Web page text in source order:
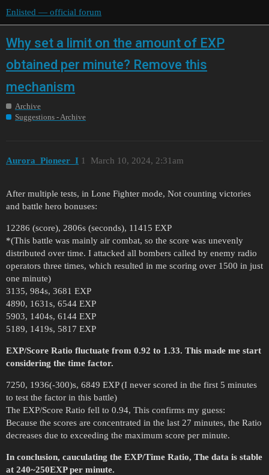
Enlisted — official forum
Why set a limit on the amount of EXP
obtained per minute? Remove this
mechanism
Archive
Suggestions - Archive
Aurora_Pioneer_I March 10, 2024, 2:31am
1
After multiple tests, in Lone Fighter mode, Not counting victories
and battle hero bonuses:
12286 (score), 2806s (seconds), 11415 EXP
*(This battle was mainly air combat, so the score was unevenly
distributed over time. I attacked all bombers called by enemy radio
operators three times, which resulted in me scoring over 1500 in just
one minute)
3135, 984s, 3681 EXP
4890, 1631s, 6544 EXP
5903, 1404s, 6144 EXP
5189, 1419s, 5817 EXP
EXP/Score Ratio fluctuate from 0.92 to 1.33. This made me start
considering the time factor.
7250, 1936(-300)s, 6849 EXP (I never scored in the first 5 minutes
to test the factor in this battle)
The EXP/Score Ratio fell to 0.94, This confirms my guess:
Because the scores are concentrated in the last 27 minutes, the Ratio
decreases due to exceeding the maximum score per minute.
In conclusion, cauculating the EXP/Time Ratio, The data is stable
at 240~250EXP per minute.